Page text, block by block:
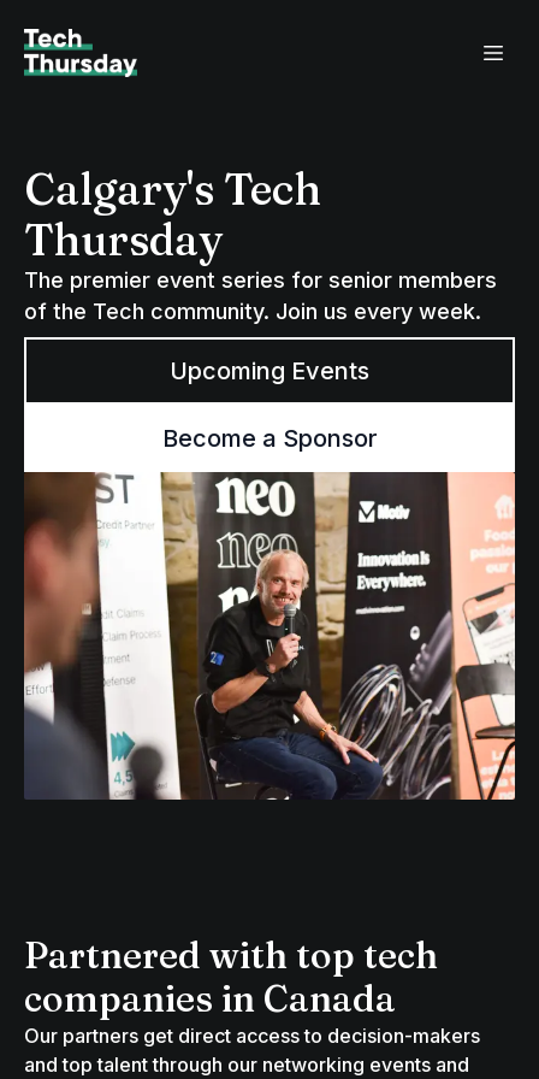
Calgary's Tech
Thursday
The premier event series for senior members
of the Tech community. Join us every week.
Upcoming Events
Become a Sponsor
Partnered with top tech
companies in Canada
Our partners get direct access to decision-makers
and top talent through our networking events and